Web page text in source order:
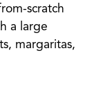
scratch
a large
margaritas,